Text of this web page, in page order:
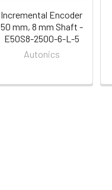
Incremental Encoder
50 mm, 8 mm Shaft -
E50S8-2500-6-L-5
Autonics